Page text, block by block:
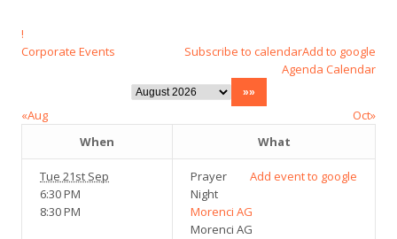
!
Corporate Events
Add to google
Subscribe to calendar
Agenda Calendar
«Aug
Oct»
When
What
Tue 21st Sep
6:30 PM
8:30 PM
Add event to google
Prayer
Night
Morenci AG
Morenci AG